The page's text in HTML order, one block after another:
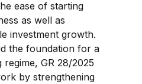
ease of starting
as well as
investment growth.
the foundation for a
regime, GR 28/2025
by strengthening